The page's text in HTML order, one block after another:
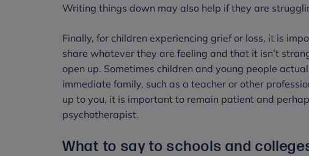
Writing things down may also help if they are
Finally, for children experiencing grief or loss, it is
share whatever they are feeling and that it isn’t
open up. Sometimes children and young people
immediate family, such as a teacher or other
up to you, it is important to remain patient and
psychotherapist.
What to say to schools and